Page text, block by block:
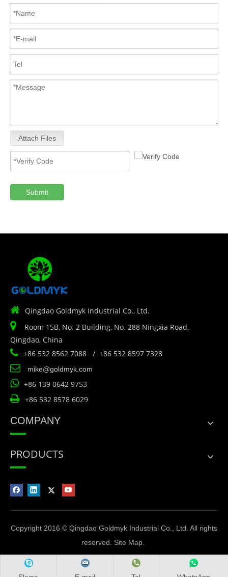
Attach Files
Submit
 Qingdao Goldmyk Industrial Co., Ltd.

Room 15B, No. 2 Building, No. 288 Ningxia Road,
Qingdao, China
 +86 532 8562 7088 / +86 532 8597 7328
 mike@goldmyk.com
 +86 139 0642 9753
 +86 532 8578 6029
COMPANY
PRODUCTS
Copyright 2016 © Qingdao Goldmyk Industrial Co., Ltd. All rights
reserved. Site Map